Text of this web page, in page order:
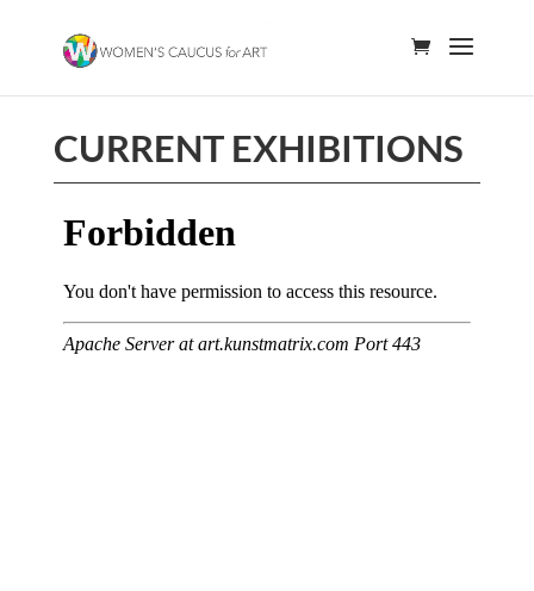
CURRENT EXHIBITIONS